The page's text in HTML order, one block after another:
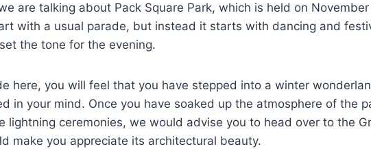
are talking about Pack Square Park, which is held on
with a usual parade, but instead it starts with dancing and
the tone for the evening.
here, you will feel that you have stepped into a winter
in your mind. Once you have soaked up the atmosphere of the
lightning ceremonies, we would advise you to head over to the
make you appreciate its architectural beauty.